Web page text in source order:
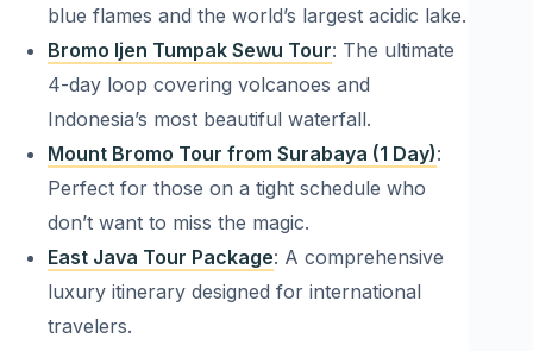
blue flames and the world’s largest acidic lake.
Bromo Ijen Tumpak Sewu Tour: The ultimate
4-day loop covering volcanoes and
Indonesia’s most beautiful waterfall.
Mount Bromo Tour from Surabaya (1 Day):
Perfect for those on a tight schedule who
don’t want to miss the magic.
East Java Tour Package: A comprehensive
luxury itinerary designed for international
travelers.